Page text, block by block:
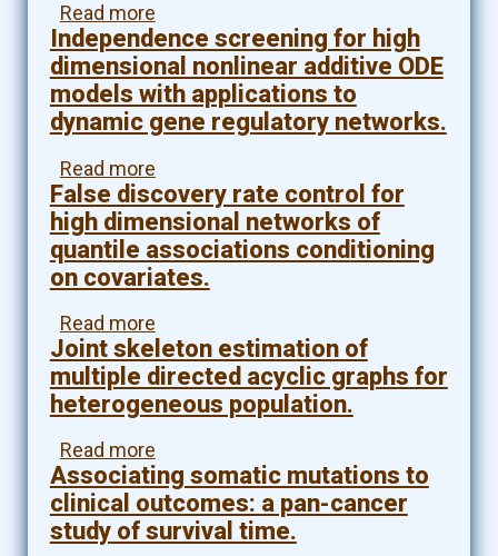
Read more
Genome
analysis
and
pleiotropy
assessment
causal
networks
with
loss
of
function
and
metabolomics.
Independence screening for high
dimensional nonlinear additive ODE
models with applications to
dynamic gene regulatory networks.
Read more
Independence
screening
for
high
dimensional
additive
ODE
models
with
applications
dynamic
gene
regulatory
networks.
False discovery rate control for
high dimensional networks of
quantile associations conditioning
on covariates.
Read more
False
discovery
rate
control
high
dimensional
networks
of
Joint skeleton estimation of
multiple directed acyclic graphs for
heterogeneous population.
Read more
Joint
skeleton
estimation
of
Associating somatic mutations to
clinical outcomes: a pan-cancer
study of survival time.